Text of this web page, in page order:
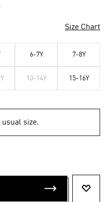
Size Chart
6-7Y 7-8Y
13-14Y 15-16Y
size.